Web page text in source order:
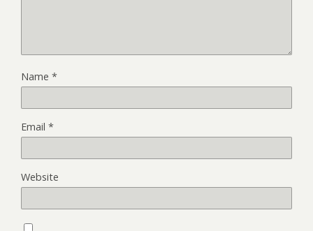
Name *
Email *
Website